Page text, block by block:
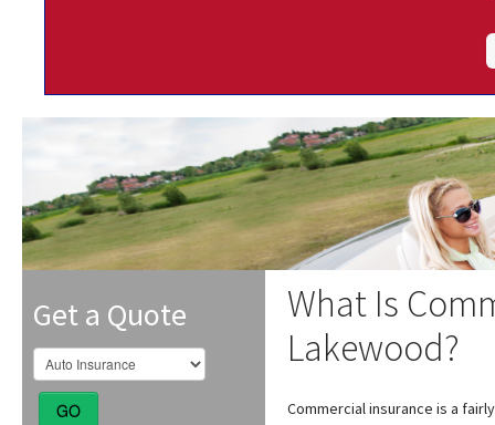
Get a Quote
GO
What Is
Lakewood?
Commercial insurance is a